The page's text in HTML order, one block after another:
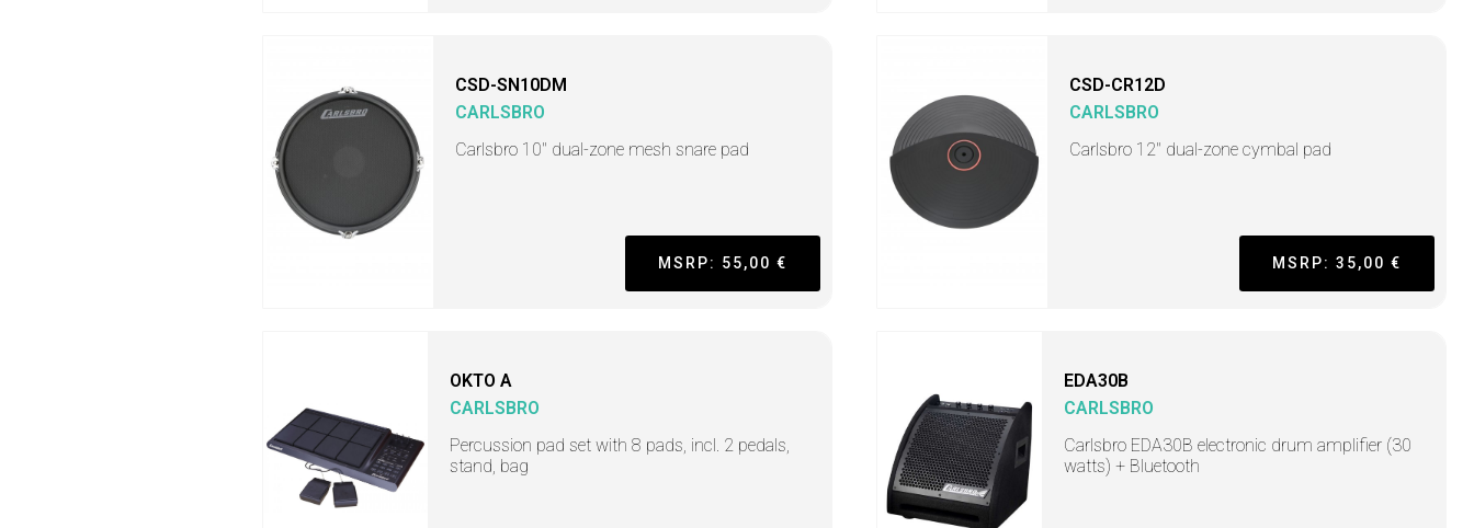
CSD-SN10DM
CARLSBRO
Carlsbro 10" dual-zone mesh snare pad
MSRP: 55,00 €
CSD-CR12D
CARLSBRO
Carlsbro 12" dual-zone cymbal pad
MSRP: 35,00 €
OKTO A
CARLSBRO
Percussion pad set with 8 pads, incl. 2 pedals,
stand, bag
EDA30B
CARLSBRO
Carlsbro EDA30B electronic drum amplifier (30
watts) + Bluetooth